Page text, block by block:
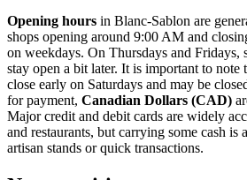
Opening hours in Blanc-Sablon are
shops opening around 9:00 AM and
on weekdays. On Thursdays and Fridays,
stay open a bit later. It is important to note
close early on Saturdays and may be
for payment, Canadian Dollars (CAD)
Major credit and debit cards are widely
and restaurants, but carrying some cash is
artisan stands or quick transactions.